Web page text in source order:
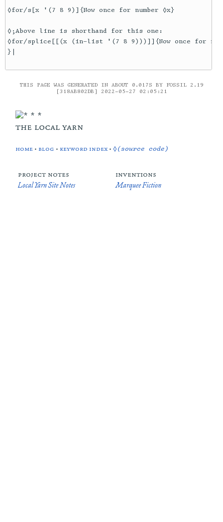
◊for/s[x '(7 8 9)]{Now once for number ◊x}
◊;Above line is shorthand for this one:
◊for/splice[[(x (in-list '(7 8 9)))]]{Now once for
THIS PAGE WAS GENERATED IN ABOUT 0.017S BY FOSSIL 2.19
[318AB802DB] 2022-05-27 02:05:21
the local yarn
home • blog • keyword index •◊(source code)
project notes
Local Yarn Site Notes
inventions
Marquee Fiction